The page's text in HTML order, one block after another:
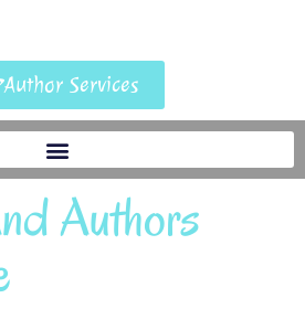
Author Services
Authors